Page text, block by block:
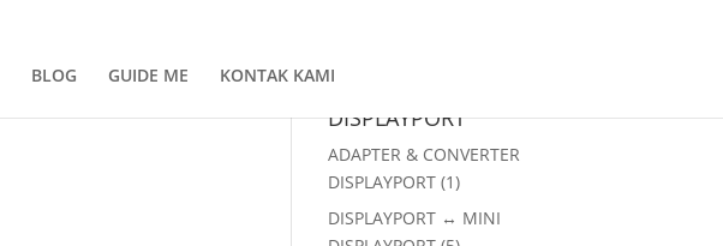
BLOG GUIDE ME KONTAK KAMI
DISPLAYPORT
ADAPTER & CONVERTER
DISPLAYPORT (1)
DISPLAYPORT ↔ MINI